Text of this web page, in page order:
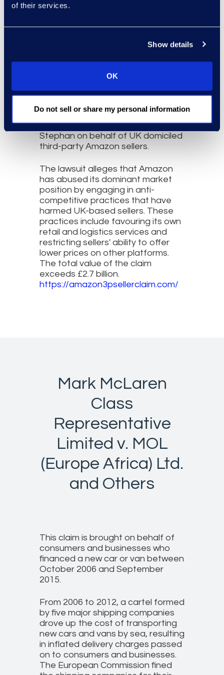
of their services.
Show details
OK
Do not sell or share my personal information
This UK opt-out class action is
being brought by Professor
Stephan on behalf of UK domiciled
third-party Amazon sellers.
The lawsuit alleges that Amazon
has abused its dominant market
position by engaging in anti-
competitive practices that have
harmed UK-based sellers. These
practices include favouring its own
retail and logistics services and
restricting sellers' ability to offer
lower prices on other platforms.
The total value of the claim
exceeds £2.7 billion.
https://amazon3psellerclaim.com/
Mark McLaren
Class
Representative
Limited v. MOL
(Europe Africa) Ltd.
and Others
This claim is brought on behalf of
consumers and businesses who
financed a new car or van between
October 2006 and September
2015.
From 2006 to 2012, a cartel formed
by five major shipping companies
drove up the cost of transporting
new cars and vans by sea, resulting
in inflated delivery charges passed
on to consumers and businesses.
The European Commission fined